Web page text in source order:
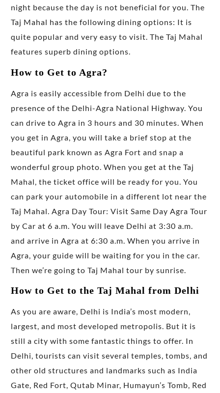
night because the day is not beneficial for you. The
Taj Mahal has the following dining options: It is
quite popular and very easy to visit. The Taj Mahal
features superb dining options.
How to Get to Agra?
Agra is easily accessible from Delhi due to the
presence of the Delhi-Agra National Highway. You
can drive to Agra in 3 hours and 30 minutes. When
you get in Agra, you will take a brief stop at the
beautiful park known as Agra Fort and snap a
wonderful group photo. When you get at the Taj
Mahal, the ticket office will be ready for you. You
can park your automobile in a different lot near the
Taj Mahal. Agra Day Tour: Visit Same Day Agra Tour
by Car at 6 a.m. You will leave Delhi at 3:30 a.m.
and arrive in Agra at 6:30 a.m. When you arrive in
Agra, your guide will be waiting for you in the car.
Then we’re going to Taj Mahal tour by sunrise.
How to Get to the Taj Mahal from Delhi
As you are aware, Delhi is India’s most modern,
largest, and most developed metropolis. But it is
still a city with some fantastic things to offer. In
Delhi, tourists can visit several temples, tombs, and
other old structures and landmarks such as India
Gate, Red Fort, Qutab Minar, Humayun’s Tomb, Red